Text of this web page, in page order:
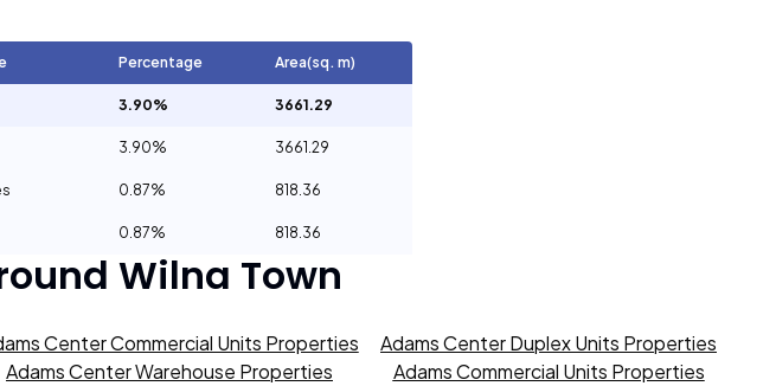
Percentage Area(sq. m)
3.90% 3661.29
3.90% 3661.29
0.87% 818.36
0.87% 818.36
Wilna Town
Center Commercial Units Properties
Adams Center Duplex Units Properties
Adams Center Warehouse Properties
Adams Commercial Units Properties